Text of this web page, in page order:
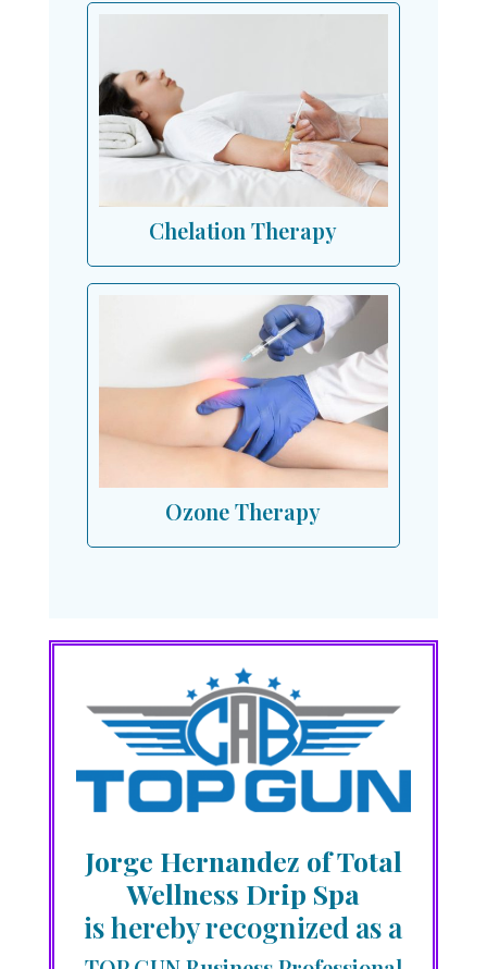
Chelation Therapy
Ozone Therapy
Jorge Hernandez of Total
Wellness Drip Spa
is hereby recognized as a